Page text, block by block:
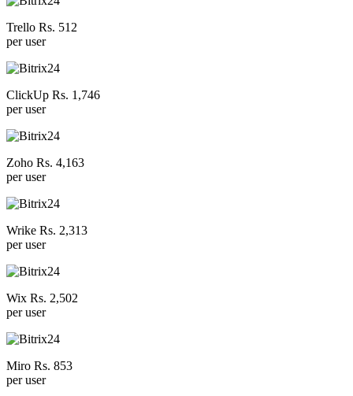
Trello Rs. 512
per user
ClickUp Rs. 1,746
per user
Zoho Rs. 4,163
per user
Wrike Rs. 2,313
per user
Wix Rs. 2,502
per user
Miro Rs. 853
per user